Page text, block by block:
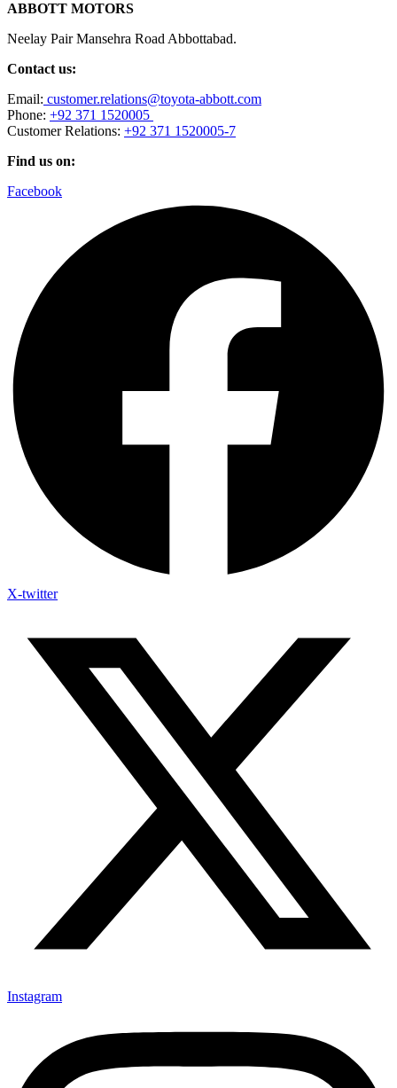
ABBOTT MOTORS
Neelay Pair Mansehra Road Abbottabad.
Contact us:
Email: customer.relations@toyota-abbott.com
Phone: +92 371 1520005
Customer Relations: +92 371 1520005-7
Find us on:
Facebook
X-twitter
Instagram